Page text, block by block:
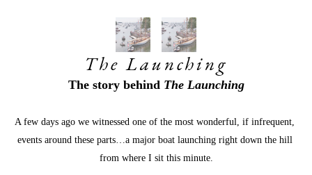
The Launching
The story behind The Launching
A few days ago we witnessed one of the most wonderful, if infrequent,
events around these parts…a major boat launching right down the hill
from where I sit this minute.